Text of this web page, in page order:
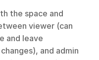
the space and
viewer (can
and leave
and admin